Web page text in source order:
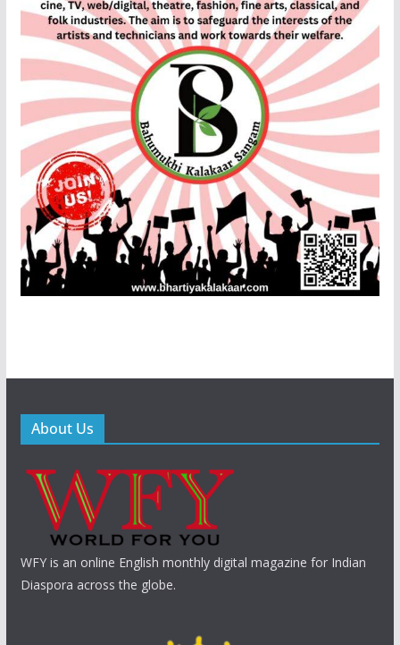
About Us
WFY is an online English monthly digital magazine for Indian
Diaspora across the globe.